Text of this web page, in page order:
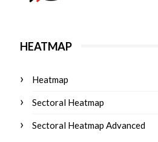
HEATMAP
Heatmap
Sectoral Heatmap
Sectoral Heatmap Advanced